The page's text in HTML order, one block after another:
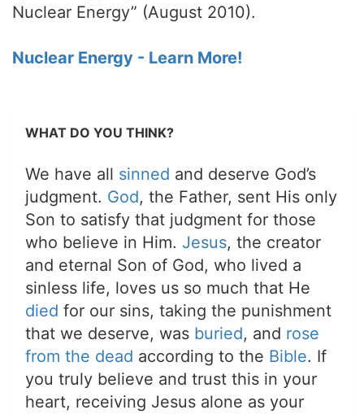
Nuclear Energy” (August 2010).
Nuclear Energy - Learn More!
WHAT DO YOU THINK?
We have all sinned and deserve God’s
judgment. God, the Father, sent His only
Son to satisfy that judgment for those
who believe in Him. Jesus, the creator
and eternal Son of God, who lived a
sinless life, loves us so much that He
died for our sins, taking the punishment
that we deserve, was buried, and rose
from the dead according to the Bible. If
you truly believe and trust this in your
heart, receiving Jesus alone as your